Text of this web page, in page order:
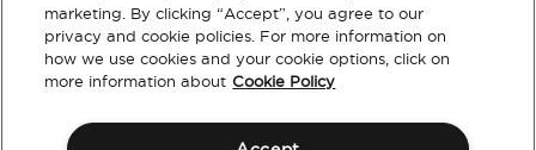
About
marketing. By clicking “Accept”, you agree to our
privacy and cookie policies. For more information on
how we use cookies and your cookie options, click on
more information about Cookie Policy